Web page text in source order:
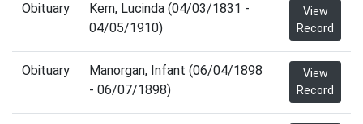
Obituary
Kern, Lucinda (04/03/1831 -
04/05/1910)
View
Record
Obituary
Manorgan, Infant (06/04/1898
- 06/07/1898)
View
Record